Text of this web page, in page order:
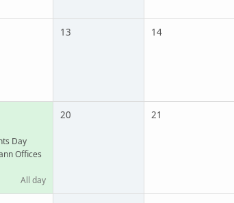
13 14
Day
Offices
All day
20 21